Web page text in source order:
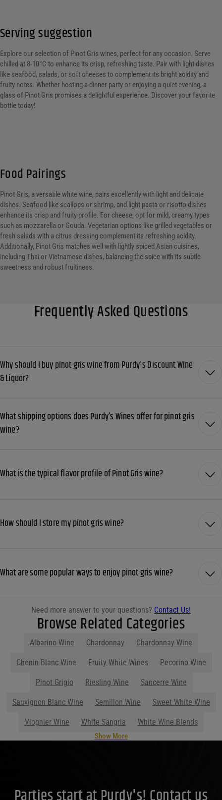
Serving suggestion
Explore our selection of Pinot Gris wines, perfect for any occasion. Serve
chilled at 8-10°C to enhance its crisp, refreshing taste. Pair with light dishes
like seafood, salads, or soft cheeses to complement its bright acidity and
fruity notes. Whether hosting a dinner party or enjoying a quiet evening, a
glass of Pinot Gris promises a delightful experience. Discover your favorite
bottle today!
Food Pairings
Pinot Gris, a versatile white wine, pairs excellently with light and delicate
dishes. Seafood like scallops or shrimp, and light pasta or risotto dishes
enhance its crisp and fruity profile. For cheese, opt for mild, creamy types
such as mozzarella or Gouda. Vegetarian options like grilled vegetables or
fresh salads with a citrus dressing complement its refreshing acidity.
Additionally, Pinot Gris matches well with lightly spiced Asian cuisines,
including Thai or Vietnamese dishes, balancing the spice with its subtle
sweetness and robust fruitiness.
Frequently Asked Questions
Why should I buy pinot gris wine from Purdy's Discount Wine
& Liquor?
What shipping options does Purdy’s Wines offer for pinot gris
wine?
What is the typical flavor profile of Pinot Gris wine?
How should I store my pinot gris wine?
What are some popular ways to enjoy pinot gris wine?
Need more answer to your questions? Contact Us!
Browse Related Categories
Albarino Wine Chardonnay Chardonnay Wine
Parties start at Purdy's! Contact us
before your next event so we can help